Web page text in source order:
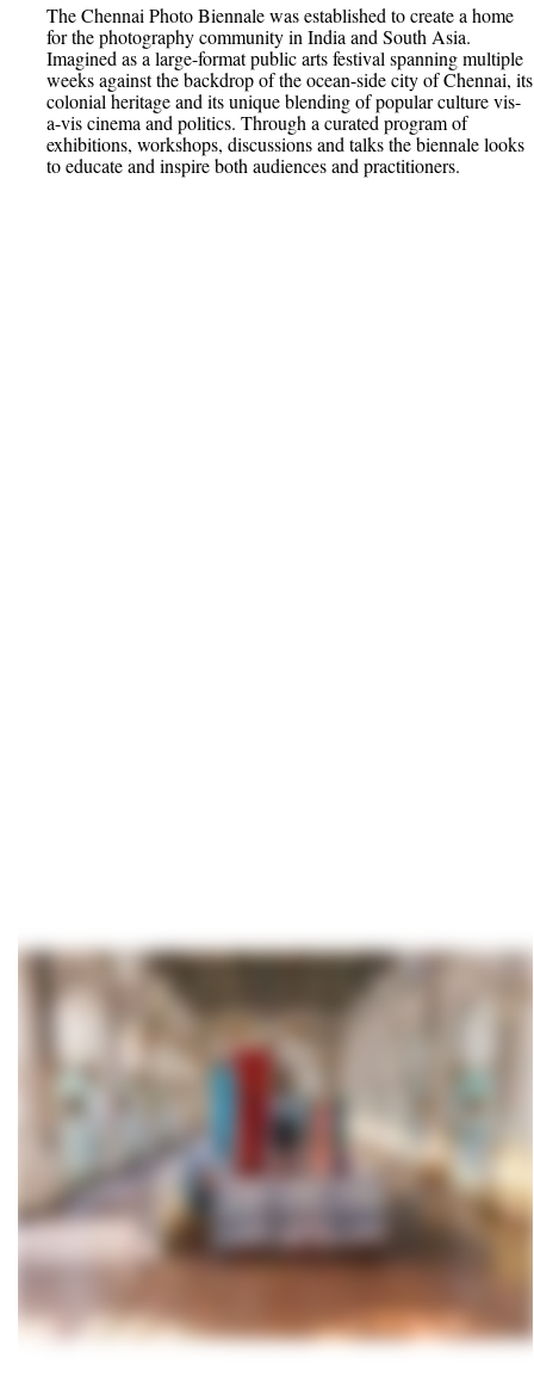
The Chennai Photo Biennale was established to create a home
for the photography community in India and South Asia.
Imagined as a large-format public arts festival spanning multiple
weeks against the backdrop of the ocean-side city of Chennai, its
colonial heritage and its unique blending of popular culture vis-
a-vis cinema and politics. Through a curated program of
exhibitions, workshops, discussions and talks the biennale looks
to educate and inspire both audiences and practitioners.